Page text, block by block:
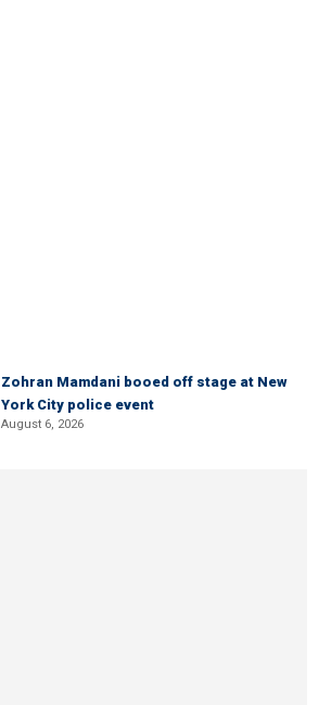
Zohran Mamdani booed off stage at New
York City police event
August 6, 2026